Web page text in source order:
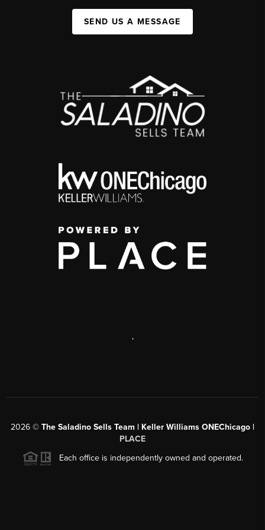
SEND US A MESSAGE
,
2026 © The Saladino Sells Team | Keller Williams ONEChicago |
PLACE
Each office is independently owned and operated.